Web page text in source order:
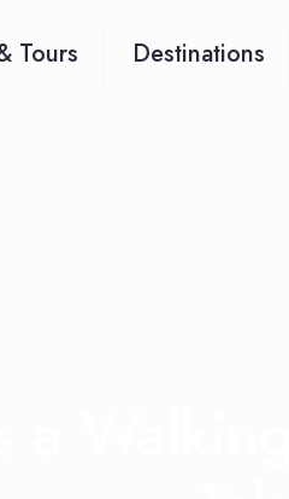
Tours Destinations